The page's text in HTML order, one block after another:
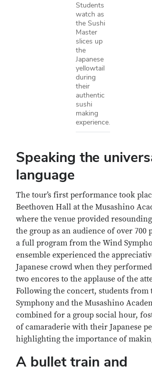
Students
watch as
the Sushi
Master
slices up
the
Japanese
yellowtail
during
their
authentic
sushi
making
experience.
Speaking the
language
The tour’s first performance took
Beethoven Hall at the Musashino
where the venue provided
the group as an audience of over 700
a full program from the Wind
ensemble experienced the
Japanese crowd when they
two encores to the applause of the
Following the concert, students from
Symphony and the Musashino
combined for a group social hour,
of camaraderie with their Japanese
highlighting the importance of
A bullet train and